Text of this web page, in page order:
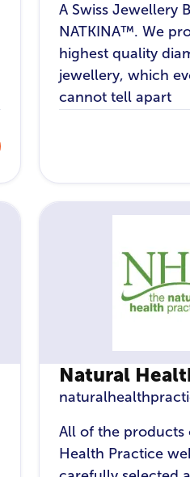
A Swiss Jewellery
NATKINA™. We
highest quality
jewellery, which
cannot tell apart
Natural
All of the products
Health Practice